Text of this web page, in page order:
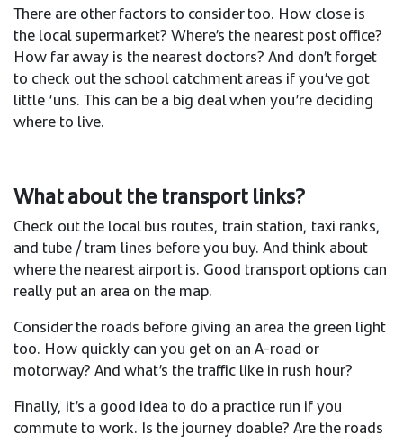
There are other factors to consider too. How close is
the local supermarket? Where’s the nearest post office?
How far away is the nearest doctors? And don’t forget
to check out the school catchment areas if you’ve got
little ‘uns. This can be a big deal when you’re deciding
where to live.​
What about the transport links?​
Check out the local bus routes, train station, taxi ranks,
and tube / tram lines before you buy. And think about
where the nearest airport is. Good transport options can
really put an area on the map. ​
Consider the roads before giving an area the green light
too. How quickly can you get on an A-road or
motorway? And what’s the traffic like in rush hour? ​
Finally, it’s a good idea to do a practice run if you
commute to work. Is the journey doable? Are the roads